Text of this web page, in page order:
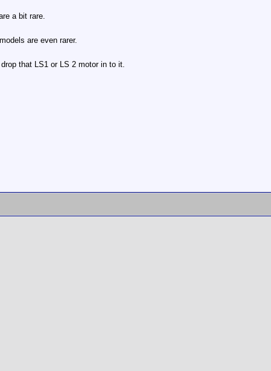
a bit rare.
are even rarer.
that LS1 or LS 2 motor in to it.